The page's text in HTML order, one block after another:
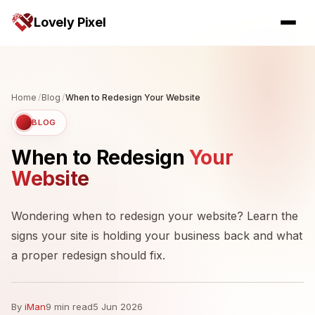
Lovely Pixel
Home /Blog /When to Redesign Your Website
BLOG
When to Redesign Your
Website
Wondering when to redesign your website? Learn the
signs your site is holding your business back and what
a proper redesign should fix.
By iMan9 min read5 Jun 2026